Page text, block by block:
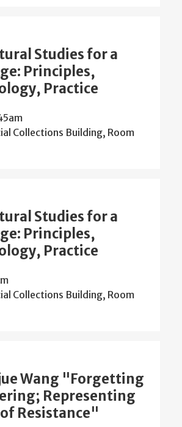
Studies for a
Principles,
Practice
Collections Building, Room
Studies for a
Principles,
Practice
Collections Building, Room
Wang "Forgetting
Representing
Resistance"